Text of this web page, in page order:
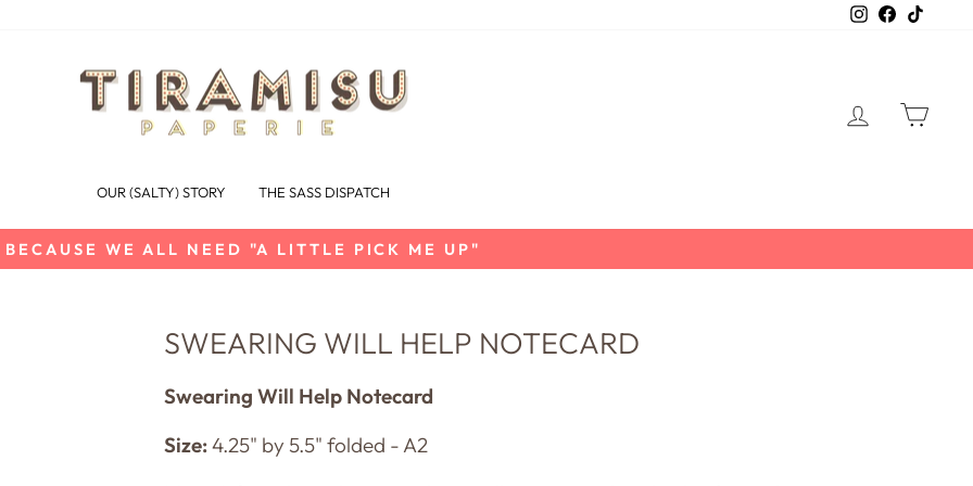
InstagramFacebook
LOG IN
OUR (SALTY) STORY THE SASS DISPATCH
Pause
BECAUSE WE ALL NEED "A LITTLE PICK ME UP"
SWEARING WILL HELP NOTECARD
Swearing Will Help Notecard
Size:4.25" by 5.5" folded - A2